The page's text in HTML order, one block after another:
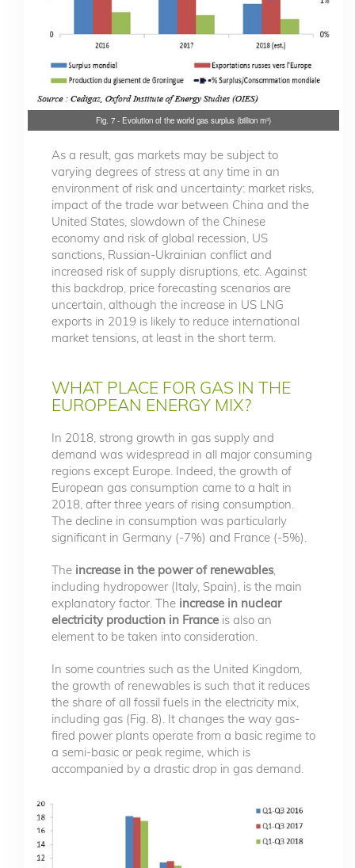
Fig. 7 - Evolution of the world gas surplus (billion m³)
As a result, gas markets may be subject to
varying degrees of stress at any time in an
environment of risk and uncertainty: market risks,
impact of the trade war between China and the
United States, slowdown of the Chinese
economy and risk of global recession, US
sanctions, Russian-Ukrainian conflict and
increased risk of supply disruptions, etc. Against
this backdrop, price forecasting scenarios are
uncertain, although the increase in US LNG
exports in 2019 is likely to reduce international
market tensions, at least in the short term.
WHAT PLACE FOR GAS IN THE
EUROPEAN ENERGY MIX?
In 2018, strong growth in gas supply and
demand was widespread in all major consuming
regions except Europe. Indeed, the growth of
European gas consumption came to a halt in
2018, after three years of rising consumption.
The decline in consumption was particularly
significant in Germany (-7%) and France (-5%).
The increase in the power of renewables,
including hydropower (Italy, Spain), is the main
explanatory factor. The increase in nuclear
electricity production in France is also an
element to be taken into consideration.
In some countries such as the United Kingdom,
the growth of renewables is such that it reduces
the share of all fossil fuels in the electricity mix,
including gas (Fig. 8). It changes the way gas-
fired power plants operate from a basic regime to
a semi-basic or peak regime, which is
accompanied by a drastic drop in gas demand.